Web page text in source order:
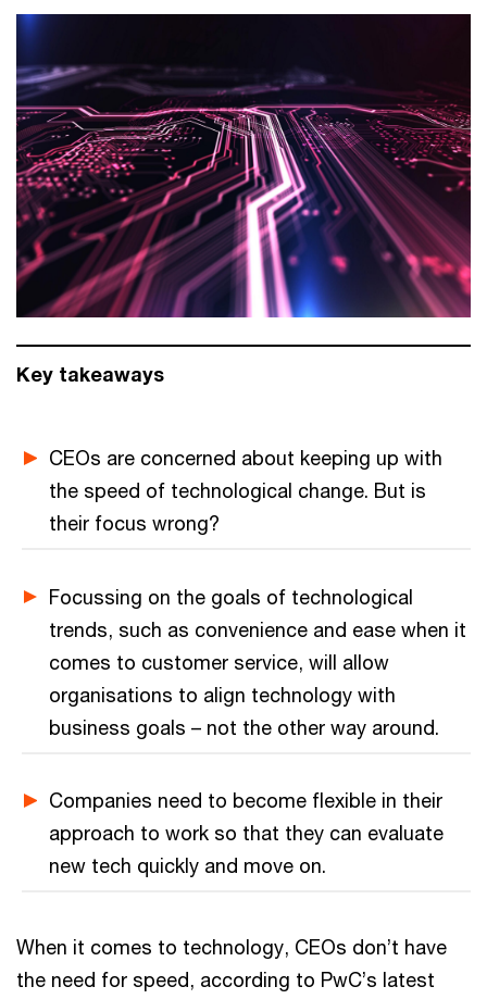
Key takeaways
CEOs are concerned about keeping up with
the speed of technological change. But is
their focus wrong?
Focussing on the goals of technological
trends, such as convenience and ease when it
comes to customer service, will allow
organisations to align technology with
business goals – not the other way around.
Companies need to become flexible in their
approach to work so that they can evaluate
new tech quickly and move on.
When it comes to technology, CEOs don’t have
the need for speed, according to PwC’s latest